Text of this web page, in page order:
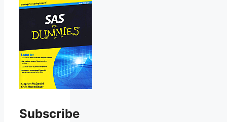
Subscribe